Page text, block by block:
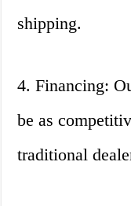
shipping.
4. Financing:
be as
traditional